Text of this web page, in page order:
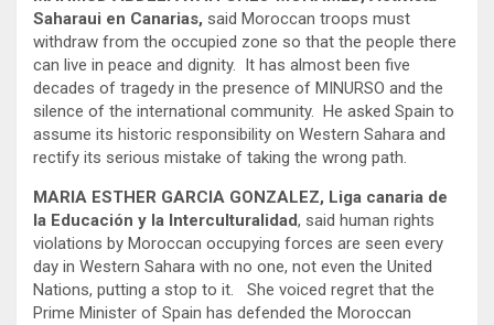
Saharaui en Canarias, said Moroccan troops must
withdraw from the occupied zone so that the people there
can live in peace and dignity. It has almost been five
decades of tragedy in the presence of MINURSO and the
silence of the international community. He asked Spain to
assume its historic responsibility on Western Sahara and
rectify its serious mistake of taking the wrong path.
MARIA ESTHER GARCIA GONZALEZ, Liga canaria de
la Educación y la Interculturalidad, said human rights
violations by Moroccan occupying forces are seen every
day in Western Sahara with no one, not even the United
Nations, putting a stop to it. She voiced regret that the
Prime Minister of Spain has defended the Moroccan